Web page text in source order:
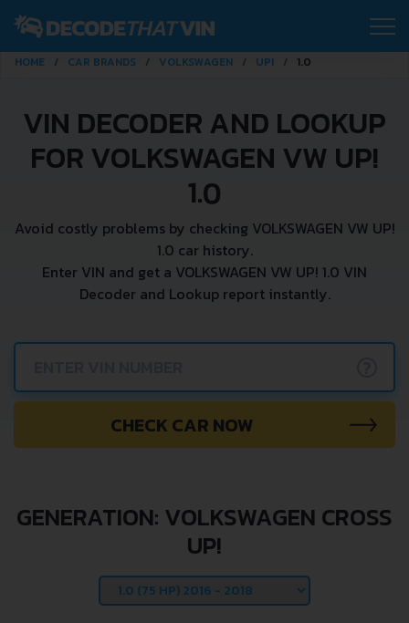
HOME CAR BRANDS VOLKSWAGEN UP! 1.0
VIN DECODER AND LOOKUP
FOR VOLKSWAGEN VW UP!
1.0
Avoid costly problems by checking VOLKSWAGEN VW UP!
1.0 car history.
Enter VIN and get a VOLKSWAGEN VW UP! 1.0 VIN
Decoder and Lookup report instantly.
CHECK CAR NOW
GENERATION: VOLKSWAGEN CROSS
UP!